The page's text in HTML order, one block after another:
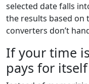
selected date falls
the results based on
converters don’t
If your time
pays for